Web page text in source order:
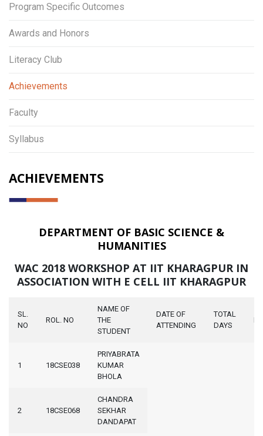
Program Specific Outcomes
Awards and Honors
Literacy Club
Achievements
Faculty
Syllabus
ACHIEVEMENTS
DEPARTMENT OF BASIC SCIENCE &
HUMANITIES
WAC 2018 WORKSHOP AT IIT KHARAGPUR IN
ASSOCIATION WITH E CELL IIT KHARAGPUR
SL.
NO
ROL. NO
NAME OF
THE
STUDENT
DATE OF
ATTENDING
TOTAL
DAYS
1 18CSE038
PRIYABRATA
KUMAR
BHOLA
2 18CSE068
CHANDRA
SEKHAR
DANDAPAT